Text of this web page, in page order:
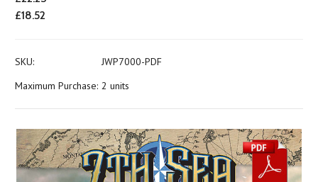
£18.52
SKU:
JWP7000-PDF
Maximum Purchase: 2 units